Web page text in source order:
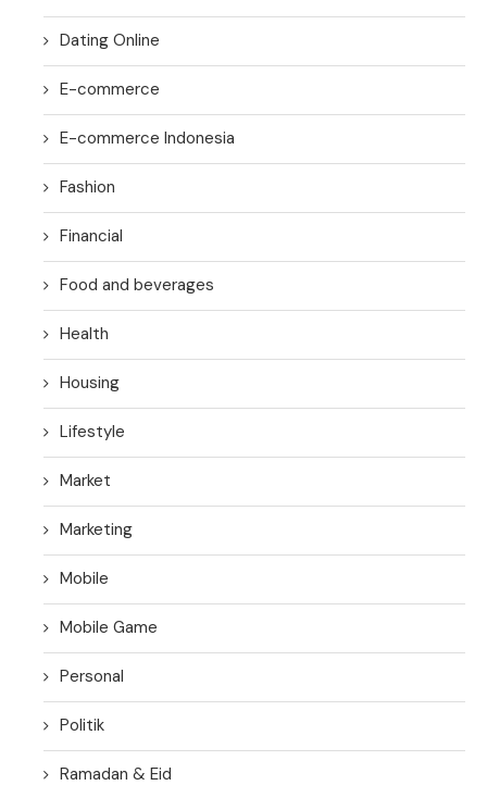
Dating Online
E-commerce
E-commerce Indonesia
Fashion
Financial
Food and beverages
Health
Housing
Lifestyle
Market
Marketing
Mobile
Mobile Game
Personal
Politik
Ramadan & Eid